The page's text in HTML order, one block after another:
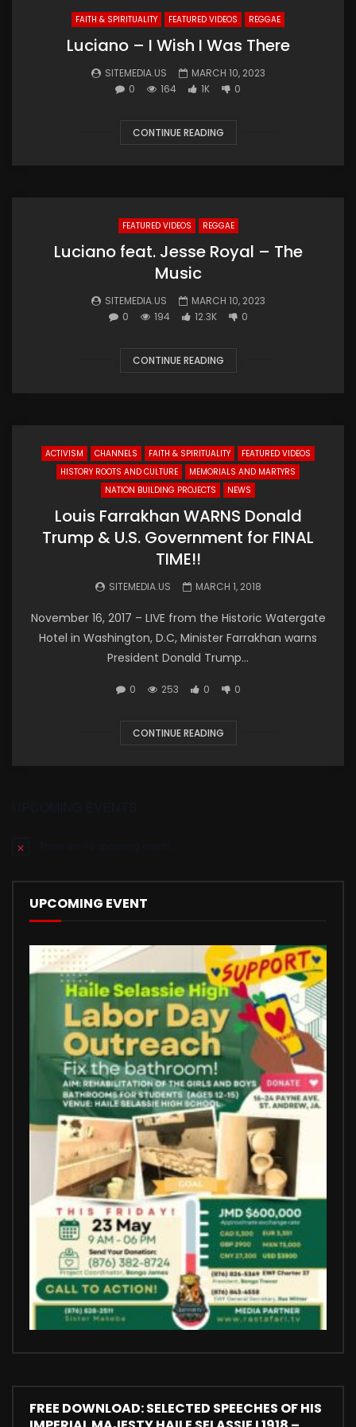
FAITH & SPIRITUALITY FEATURED VIDEOS REGGAE
Luciano – I Wish I Was There
SITEMEDIA.US
MARCH 10, 2023
0
164 1K 0
CONTINUE READING
FEATURED VIDEOS REGGAE
Luciano feat. Jesse Royal – The
Music
SITEMEDIA.US
MARCH 10, 2023
0
194 12.3K 0
CONTINUE READING
ACTIVISM CHANNELS FAITH & SPIRITUALITY
FEATURED VIDEOS
HISTORY ROOTS AND CULTURE
MEMORIALS AND MARTYRS
NATION BUILDING PROJECTS
NEWS
Louis Farrakhan WARNS Donald
Trump & U.S. Government for FINAL
TIME!!
SITEMEDIA.US MARCH 1, 2018
November 16, 2017 – LIVE from the Historic Watergate
Hotel in Washington, D.C, Minister Farrakhan warns
President Donald Trump...
0 253 0 0
CONTINUE READING
Notice
UPCOMING EVENT
FREE DOWNLOAD: SELECTED SPEECHES OF HIS